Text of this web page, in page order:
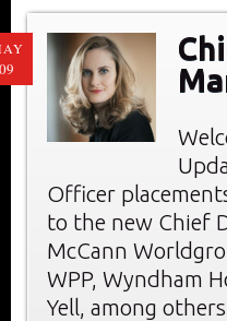
Officer
to the new Chief
McCann
WPP, Wyndham
Yell, among